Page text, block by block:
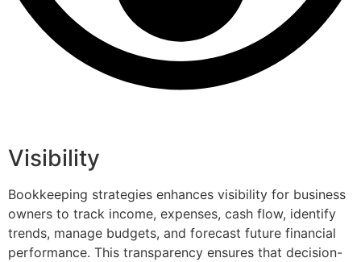
Visibility
Bookkeeping strategies enhances visibility for business
owners to track income, expenses, cash flow, identify
trends, manage budgets, and forecast future financial
performance. This transparency ensures that decision-